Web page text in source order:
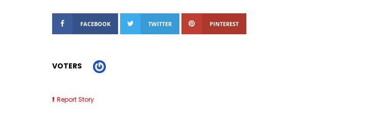
FACEBOOK TWITTER PINTEREST
VOTERS
Report Story